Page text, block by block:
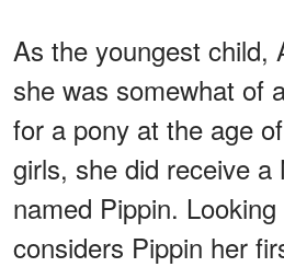
As the youngest child,
she was somewhat of
for a pony at the age
girls, she did receive
named Pippin.
considers Pippin her